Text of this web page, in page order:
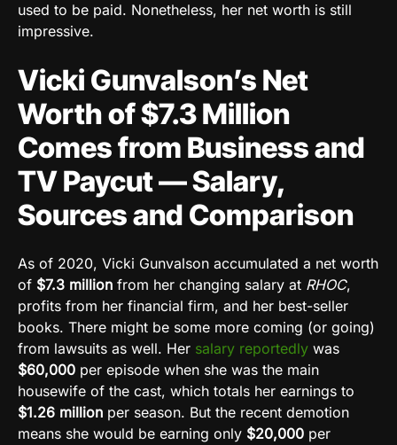
used to be paid. Nonetheless, her net worth is still
impressive.
Vicki Gunvalson’s Net
Worth of $7.3 Million
Comes from Business and
TV Paycut — Salary,
Sources and Comparison
As of 2020, Vicki Gunvalson accumulated a net worth
of $7.3 million from her changing salary at RHOC,
profits from her financial firm, and her best-seller
books. There might be some more coming (or going)
from lawsuits as well. Her salary reportedly was
$60,000 per episode when she was the main
housewife of the cast, which totals her earnings to
$1.26 million per season. But the recent demotion
means she would be earning only $20,000 per